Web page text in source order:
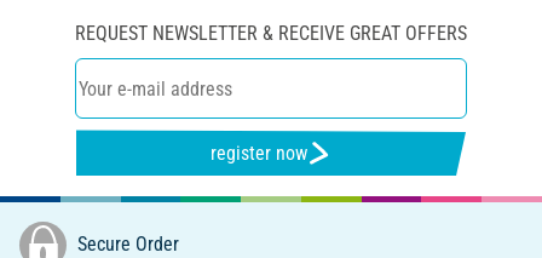
REQUEST NEWSLETTER & RECEIVE GREAT OFFERS
register now
Secure Order